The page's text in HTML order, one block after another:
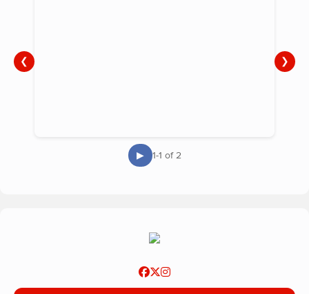
❮ ❯
▶ 1-1 of 2